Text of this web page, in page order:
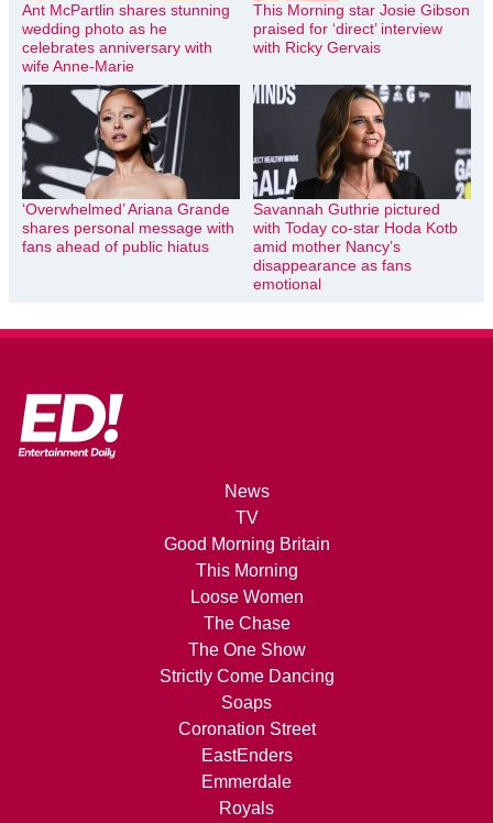
Ant McPartlin shares stunning
wedding photo as he
celebrates anniversary with
wife Anne-Marie
This Morning star Josie Gibson
praised for ‘direct’ interview
with Ricky Gervais
‘Overwhelmed’ Ariana Grande
shares personal message with
fans ahead of public hiatus
Savannah Guthrie pictured
with Today co-star Hoda Kotb
amid mother Nancy’s
disappearance as fans
emotional
News
TV
Good Morning Britain
This Morning
Loose Women
The Chase
The One Show
Strictly Come Dancing
Soaps
Coronation Street
EastEnders
Emmerdale
Royals